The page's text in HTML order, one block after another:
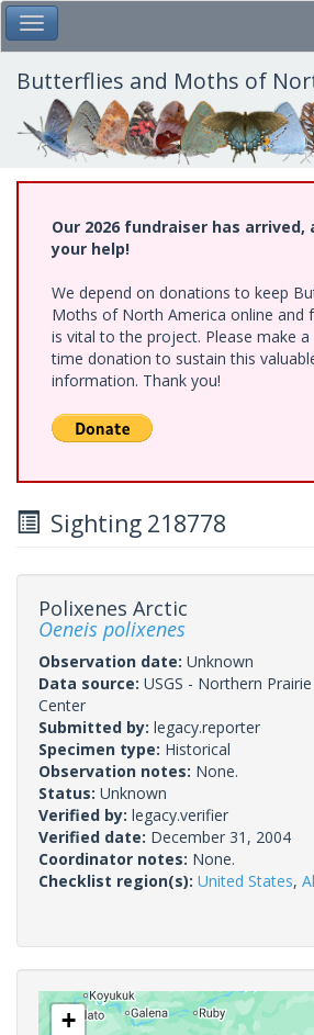
Skip
to
main
content
Toggle Main Menu
Butterflies and Moths of
Our 2026 fundraiser has arrived,
your help!
We depend on donations to keep
Moths of North America online and
is vital to the project. Please make
time donation to sustain this
information. Thank you!
Sighting 218778
Polixenes Arctic
Oeneis polixenes
Observation date: Unknown
Data source: USGS - Northern
Center
Submitted by: legacy.reporter
Specimen type: Historical
Observation notes: None.
Status: Unknown
Verified by: legacy.verifier
Verified date: December 31, 2004
Coordinator notes: None.
Checklist region(s): United States,
+